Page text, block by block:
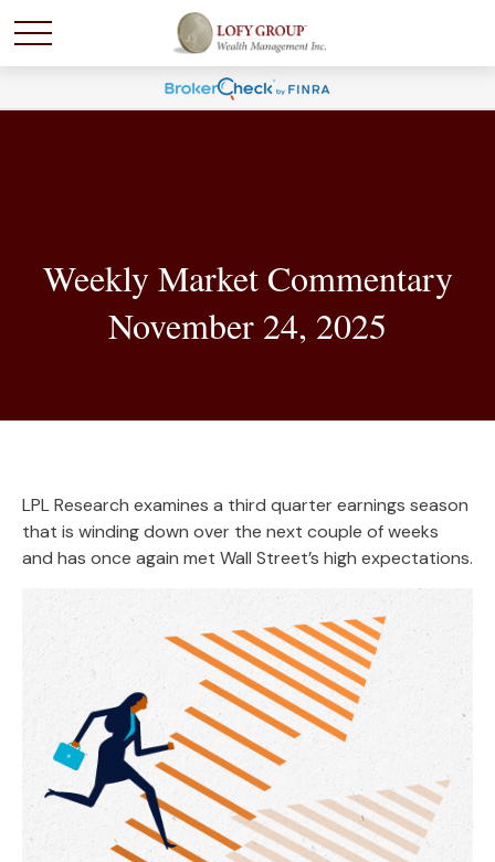
Weekly Market Commentary
November 24, 2025
LPL Research examines a third quarter earnings season
that is winding down over the next couple of weeks
and has once again met Wall Street’s high expectations.